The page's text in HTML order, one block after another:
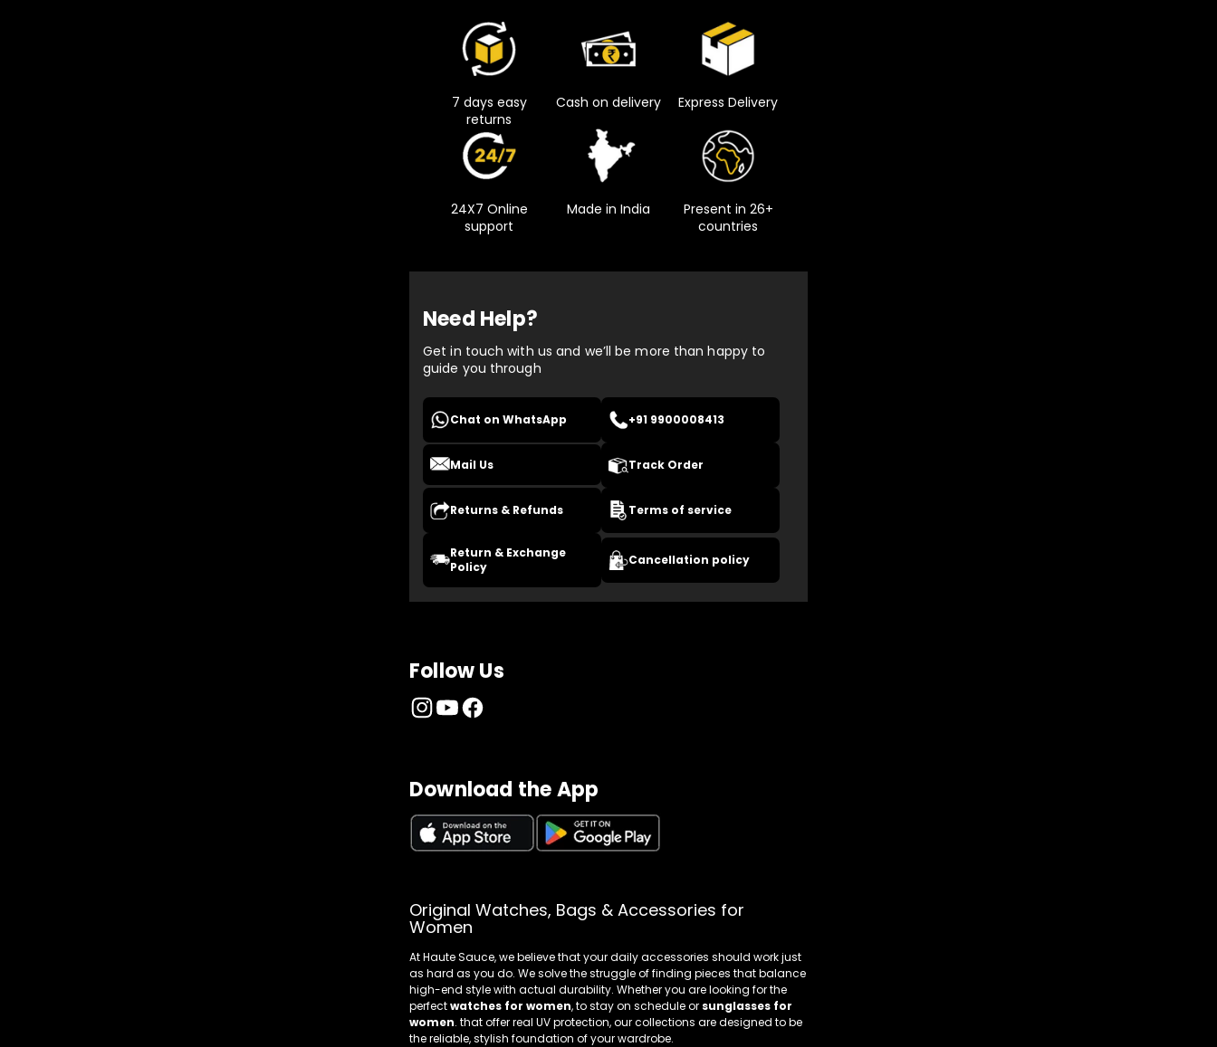
7 days easy
returns
Cash on delivery Express Delivery
24X7 Online
support
Made in India
Present in 26+
countries
Need Help?
Get in touch with us and we’ll be more than happy to
guide you through
Chat on WhatsApp +91 9900008413
Mail Us Track Order
Returns & Refunds Terms of service
Return & Exchange
Policy
Cancellation policy
Follow Us
Download the App
Original Watches, Bags & Accessories for
Women
At Haute Sauce, we believe that your daily accessories should work just
as hard as you do. We solve the struggle of finding pieces that balance
high-end style with actual durability. Whether you are looking for the
perfectwatches for women, to stay on schedule or sunglasses for
women. that offer real UV protection, our collections are designed to be
the reliable, stylish foundation of your wardrobe.